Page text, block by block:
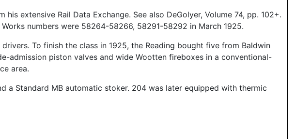
extensive Rail Data Exchange. See also DeGolyer, Volume 74, pp. 102+.
numbers were 58264-58266, 58291-58292 in March 1925.
To finish the class in 1925, the Reading bought five from Baldwin
admission piston valves and wide Wootten fireboxes in a conventional-
area.
a Standard MB automatic stoker. 204 was later equipped with thermic